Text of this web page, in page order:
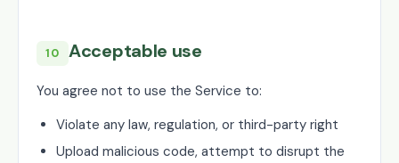
10 Acceptable use
You agree not to use the Service to:
Violate any law, regulation, or third-party right
Upload malicious code, attempt to disrupt the